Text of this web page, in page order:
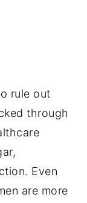
rule out
through
Even
are more